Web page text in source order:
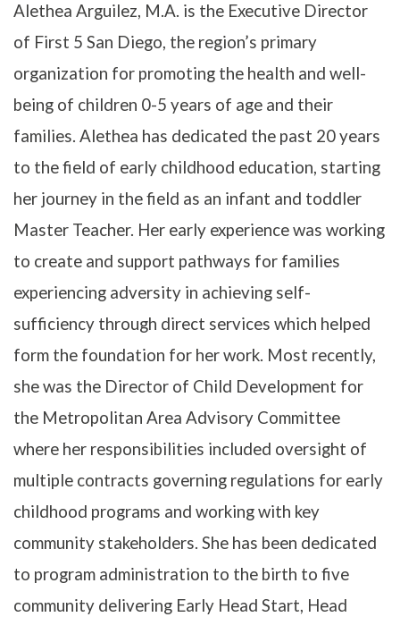
Alethea Arguilez, M.A. is the Executive Director
of First 5 San Diego, the region’s primary
organization for promoting the health and well-
being of children 0-5 years of age and their
families. Alethea has dedicated the past 20 years
to the field of early childhood education, starting
her journey in the field as an infant and toddler
Master Teacher. Her early experience was working
to create and support pathways for families
experiencing adversity in achieving self-
sufficiency through direct services which helped
form the foundation for her work. Most recently,
she was the Director of Child Development for
the Metropolitan Area Advisory Committee
where her responsibilities included oversight of
multiple contracts governing regulations for early
childhood programs and working with key
community stakeholders. She has been dedicated
to program administration to the birth to five
community delivering Early Head Start, Head